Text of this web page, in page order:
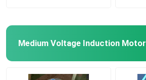
Medium Voltage Induction Motor